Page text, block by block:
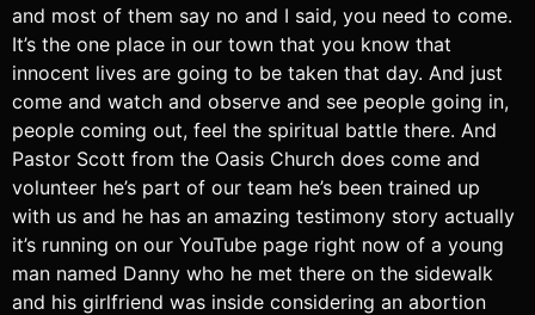
and most of them say no and I said, you need to come.
It’s the one place in our town that you know that
innocent lives are going to be taken that day. And just
come and watch and observe and see people going in,
people coming out, feel the spiritual battle there. And
Pastor Scott from the Oasis Church does come and
volunteer he’s part of our team he’s been trained up
with us and he has an amazing testimony story actually
it’s running on our YouTube page right now of a young
man named Danny who he met there on the sidewalk
and his girlfriend was inside considering an abortion